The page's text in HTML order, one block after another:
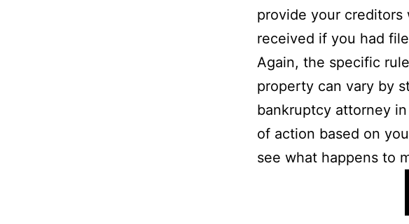
provide your creditors
received if you had
Again, the specific
property can vary by
bankruptcy attorney
of action based on
see what happens to